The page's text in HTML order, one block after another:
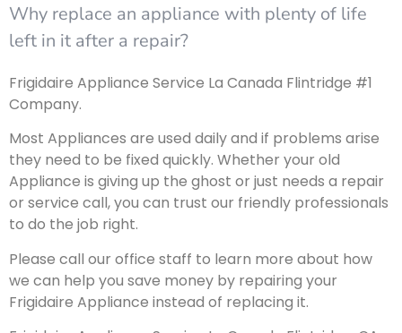
Why replace an appliance with plenty of life
left in it after a repair?
Frigidaire Appliance Service La Canada Flintridge #1
Company.
Most Appliances are used daily and if problems arise
they need to be fixed quickly. Whether your old
Appliance is giving up the ghost or just needs a repair
or service call, you can trust our friendly professionals
to do the job right.
Please call our office staff to learn more about how
we can help you save money by repairing your
Frigidaire Appliance instead of replacing it.